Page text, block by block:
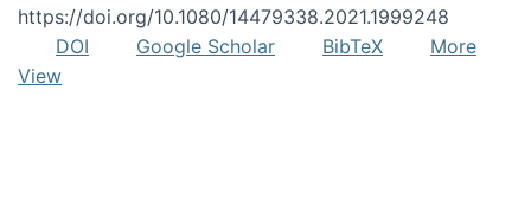
https://doi.org/10.1080/14479338.2021.1999248
DOI
Google Scholar BibTeX
More
View